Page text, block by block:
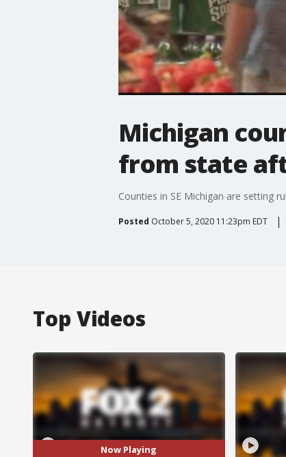
Michigan
from state
Counties in SE Michigan are setting
Posted October 5, 2020 11:23pm EDT
Top Videos
Now Playing